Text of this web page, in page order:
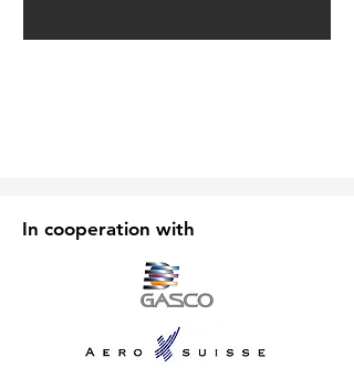
In cooperation with